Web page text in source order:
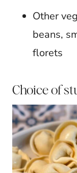
Other
beans,
florets
Choice of